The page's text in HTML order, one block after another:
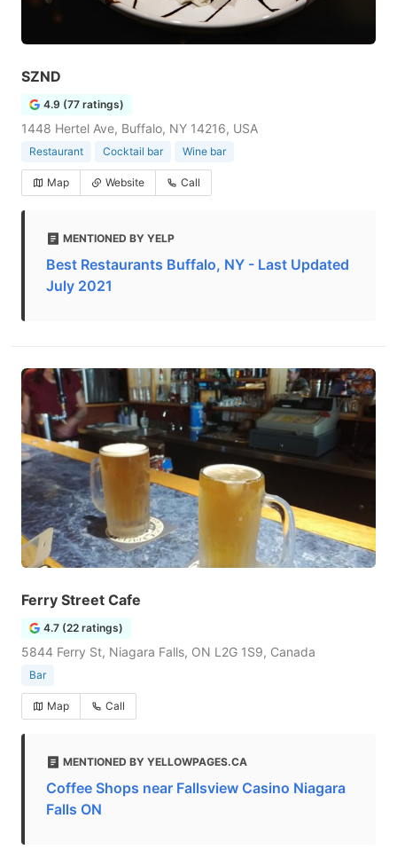
SZND
4.9 (77 ratings)
1448 Hertel Ave, Buffalo, NY 14216, USA
Restaurant Cocktail bar Wine bar
Map Website Call
MENTIONED BY YELP
Best Restaurants Buffalo, NY - Last Updated
July 2021
Ferry Street Cafe
4.7 (22 ratings)
5844 Ferry St, Niagara Falls, ON L2G 1S9, Canada
Bar
Map Call
MENTIONED BY YELLOWPAGES.CA
Coffee Shops near Fallsview Casino Niagara
Falls ON